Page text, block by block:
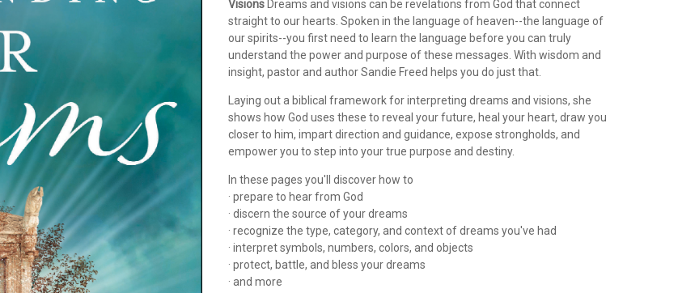
Visions Dreams and visions can be revelations from God that connect
straight to our hearts. Spoken in the language of heaven--the language of
our spirits--you first need to learn the language before you can truly
understand the power and purpose of these messages. With wisdom and
insight, pastor and author Sandie Freed helps you do just that.
Laying out a biblical framework for interpreting dreams and visions, she
shows how God uses these to reveal your future, heal your heart, draw you
closer to him, impart direction and guidance, expose strongholds, and
empower you to step into your true purpose and destiny.
In these pages you'll discover how to
· prepare to hear from God
· discern the source of your dreams
· recognize the type, category, and context of dreams you've had
· interpret symbols, numbers, colors, and objects
· protect, battle, and bless your dreams
· and more